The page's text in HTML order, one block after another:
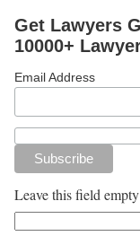
Get Lawyers
10000+
Email Address
Leave this field